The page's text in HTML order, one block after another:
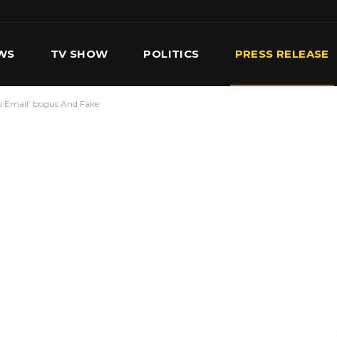
TV SHOW POLITICS PRESS RELEASE
Email’ bogus And Fake